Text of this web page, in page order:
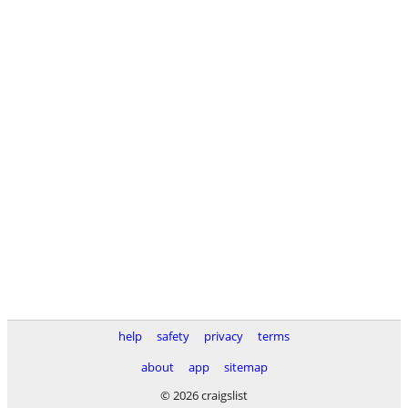
help safety privacy
terms
about
app
sitemap
© 2026 craigslist